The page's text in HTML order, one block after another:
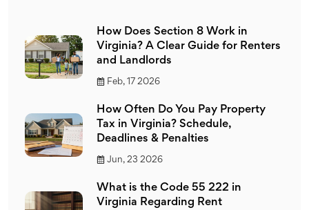
How Does Section 8 Work in
Virginia? A Clear Guide for Renters
and Landlords
Feb, 17 2026
How Often Do You Pay Property
Tax in Virginia? Schedule,
Deadlines & Penalties
Jun, 23 2026
What is the Code 55 222 in
Virginia Regarding Rent